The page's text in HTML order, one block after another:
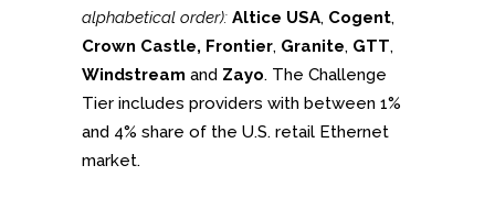
alphabetical order): Altice USA, Cogent,
Crown Castle, Frontier, Granite, GTT,
Windstream and Zayo. The Challenge
Tier includes providers with between 1%
and 4% share of the U.S. retail Ethernet
market.